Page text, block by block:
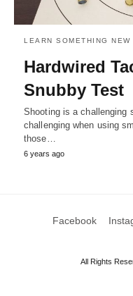
LEARN SOMETHING NEW
Hardwired
Snubby Test
Shooting is a challenging
challenging when using
those…
6 years ago
Facebook
All Rights